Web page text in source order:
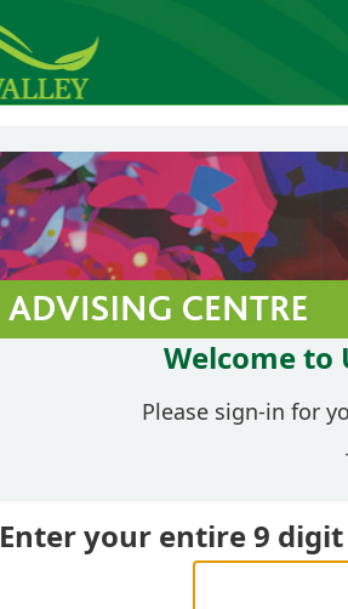
Welcome to
Please sign-in for
Enter your entire 9